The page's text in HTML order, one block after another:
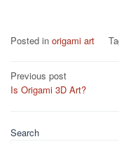
Posted in origami art
Post
navigation
Previous post
Is Origami 3D Art?
Search